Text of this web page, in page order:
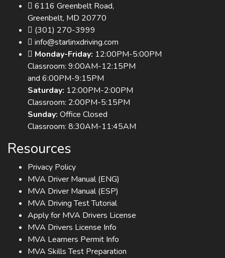
6116 Greenbelt Road,
Greenbelt, MD 20770
(301) 270-3999
info@starlinxdriving.com
Monday-Friday: 12:00PM-5:00PM
Classroom: 9:00AM-12:15PM
and 6:00PM-9:15PM
Saturday: 12:00PM-2:00PM
Classroom: 2:00PM-5:15PM
Sunday: Office Closed
Classroom: 8:30AM-11:45AM
Resources
Privacy Policy
MVA Driver Manual (ENG)
MVA Driver Manual (ESP)
MVA Driving Test Tutorial
Apply for MVA Drivers License
MVA Drivers License Info
MVA Learners Permit Info
MVA Skills Test Preparation